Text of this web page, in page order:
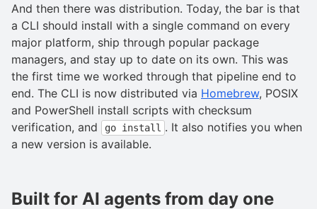
And then there was distribution. Today, the bar is that
a CLI should install with a single command on every
major platform, ship through popular package
managers, and stay up to date on its own. This was
the first time we worked through that pipeline end to
end. The CLI is now distributed via Homebrew, POSIX
and PowerShell install scripts with checksum
verification, and
go install . It also notifies you when
a new version is available.
Built for AI agents from day one